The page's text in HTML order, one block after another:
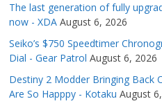
The last generation of fully
now - XDA August 6, 2026
Seiko’s $750 Speedtimer
Dial - Gear Patrol August 6, 2026
Destiny 2 Modder Bringing Back
Are So Happpy - Kotaku August